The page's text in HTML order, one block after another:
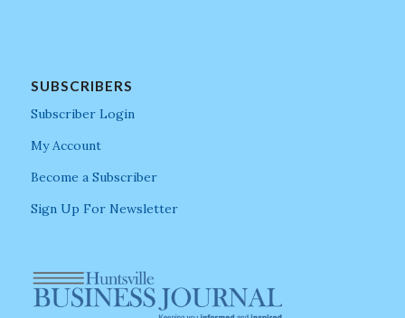
SUBSCRIBERS
Subscriber Login
My Account
Become a Subscriber
Sign Up For Newsletter